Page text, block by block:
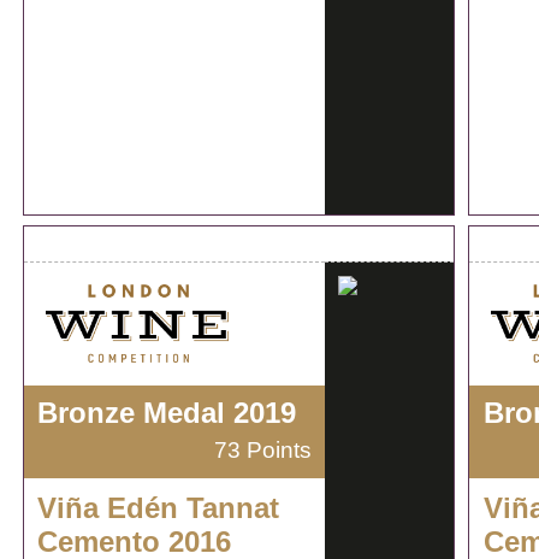
Bronze Medal 2019
73 Points
Viña Edén Tannat
Cemento 2016